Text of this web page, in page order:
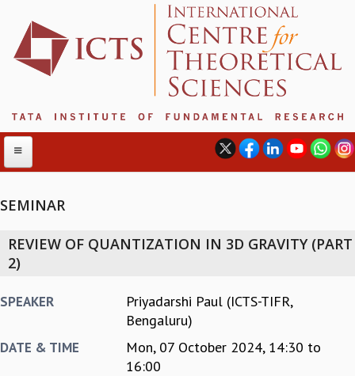
ABOUT ICTS
MANAGEMENT BOARD
NEWSLETTER
SEMINAR
REVIEW OF QUANTIZATION IN 3D GRAVITY (PART
2)
SPEAKER
Priyadarshi Paul (ICTS-TIFR,
Bengaluru)
DATE & TIME Mon, 07 October 2024, 14:30 to
16:00